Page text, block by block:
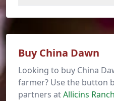
Buy China Dawn
Looking to buy China
farmer? Use the button
partners atAllicins Ranch